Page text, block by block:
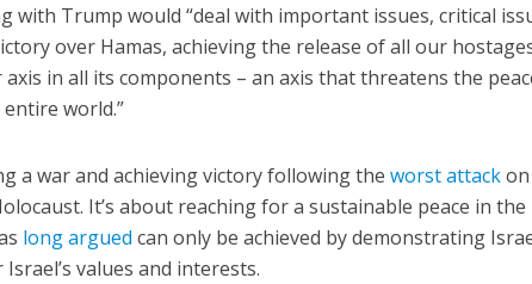
with Trump would “deal with important issues, critical
over Hamas, achieving the release of all our
in all its components – an axis that threatens the
world.”
a war and achieving victory following theworst attack
It’s about reaching for a sustainable peace in the
long argued can only be achieved by demonstrating
values and interests.